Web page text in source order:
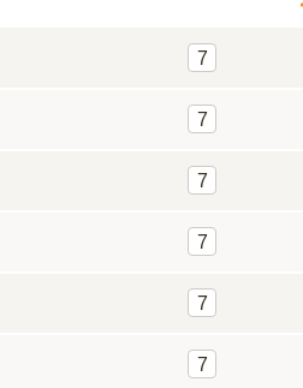
7
7
7
7
7
7